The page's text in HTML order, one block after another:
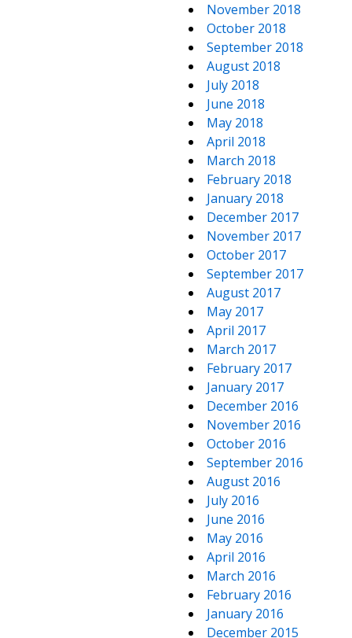
November 2018
October 2018
September 2018
August 2018
July 2018
June 2018
May 2018
April 2018
March 2018
February 2018
January 2018
December 2017
November 2017
October 2017
September 2017
August 2017
May 2017
April 2017
March 2017
February 2017
January 2017
December 2016
November 2016
October 2016
September 2016
August 2016
July 2016
June 2016
May 2016
April 2016
March 2016
February 2016
January 2016
December 2015